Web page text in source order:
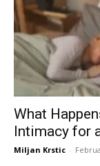
What
Intimacy for
Miljan Krstic -